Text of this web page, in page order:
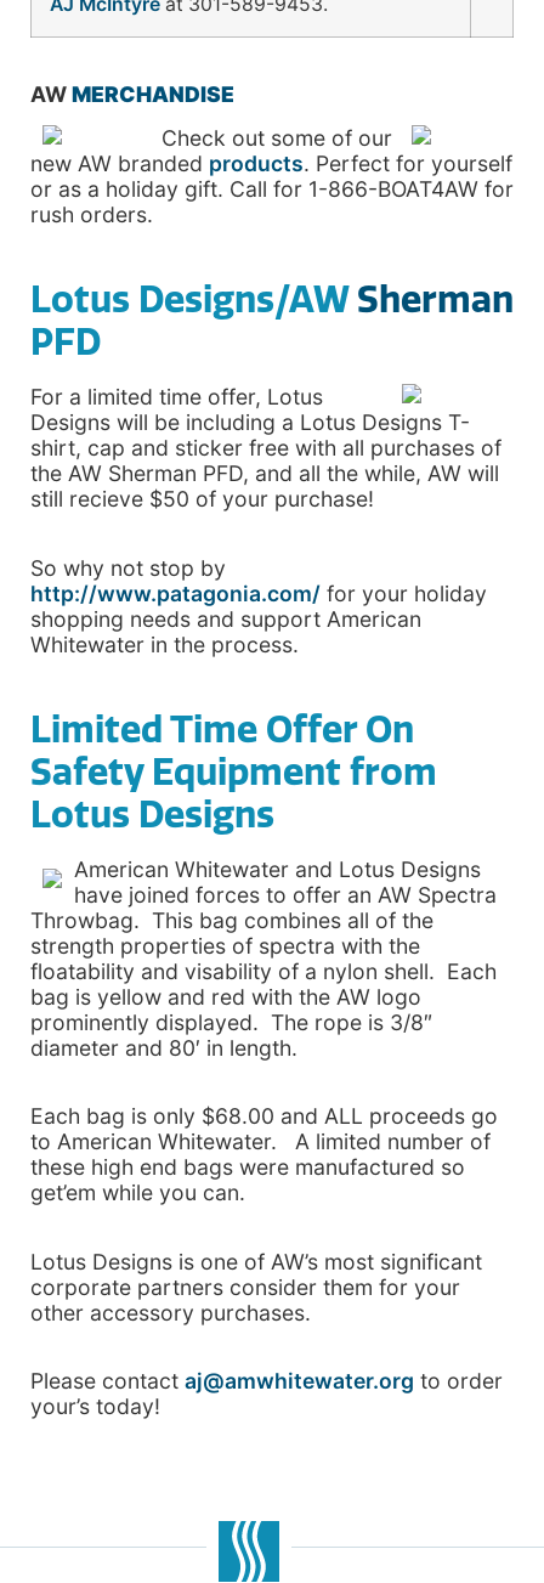
AJ McIntyre at 301-589-9453.
AWMERCHANDISE
Check out some of our
new AW branded products. Perfect for yourself
or as a holiday gift. Call for 1-866-BOAT4AW for
rush orders.
Lotus Designs/AWSherman
PFD
For a limited time offer, Lotus
Designs will be including a Lotus Designs T-
shirt, cap and sticker free with all purchases of
the AW Sherman PFD, and all the while, AW will
still recieve $50 of your purchase!
So why not stop by
http://www.patagonia.com/ for your holiday
shopping needs and support American
Whitewater in the process.
Limited Time Offer On
Safety Equipment from
Lotus Designs
American Whitewater and Lotus Designs
have joined forces to offer an AW Spectra
Throwbag. This bag combines all of the
strength properties of spectra with the
floatability and visability of a nylon shell. Each
bag is yellow and red with the AW logo
prominently displayed. The rope is 3/8″
diameter and 80′ in length.
Each bag is only $68.00 and ALL proceeds go
to American Whitewater. A limited number of
these high end bags were manufactured so
get’em while you can.
Lotus Designs is one of AW’s most significant
corporate partners consider them for your
other accessory purchases.
Please contact aj@amwhitewater.org to order
your’s today!